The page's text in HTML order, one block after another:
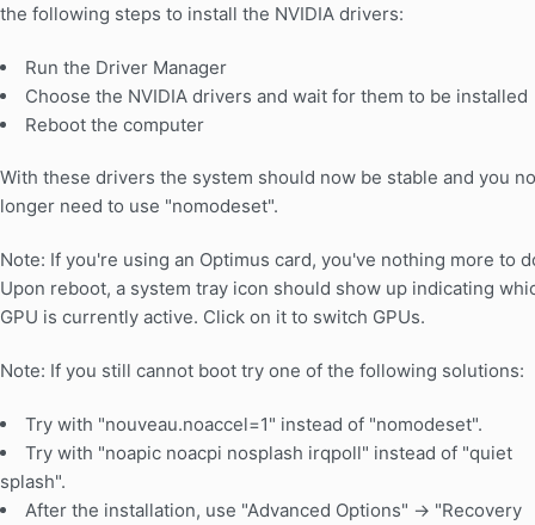
the following steps to install the NVIDIA drivers:
Run the Driver Manager
Choose the NVIDIA drivers and wait for them to be installed
Reboot the computer
With these drivers the system should now be stable and you no
longer need to use "nomodeset".
Note: If you're using an Optimus card, you've nothing more to
Upon reboot, a system tray icon should show up indicating
GPU is currently active. Click on it to switch GPUs.
Note: If you still cannot boot try one of the following solutions:
Try with "nouveau.noaccel=1" instead of "nomodeset".
Try with "noapic noacpi nosplash irqpoll" instead of "quiet
splash".
After the installation, use "Advanced Options" -> "Recovery